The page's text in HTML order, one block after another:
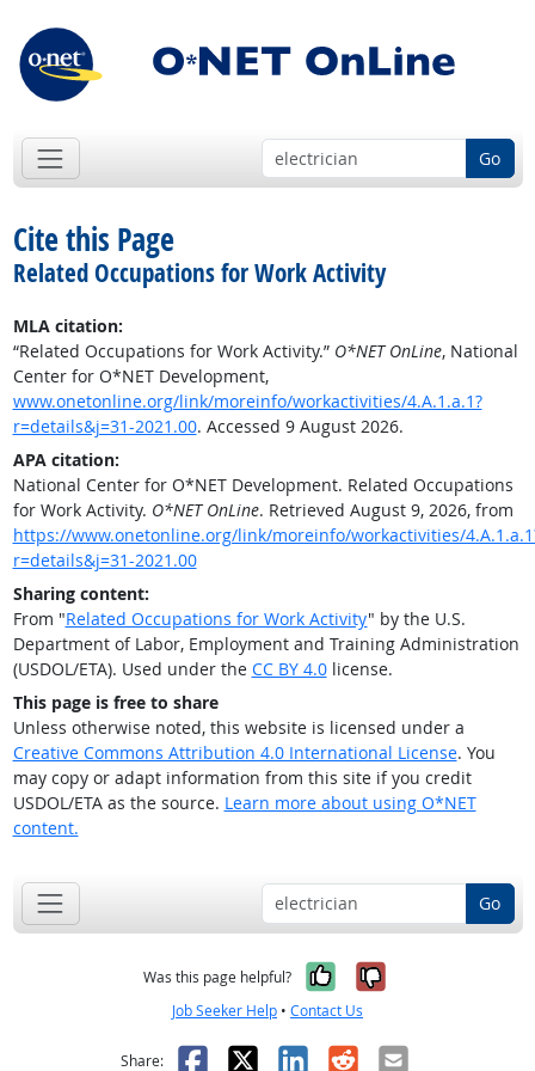
Go
Cite this Page
Related Occupations for Work Activity
MLA citation:
“Related Occupations for Work Activity.” O*NET OnLine, National
Center for O*NET Development,
www.onetonline.org/link/moreinfo/workactivities/4.A.1.a.1?
r=details&j=31-2021.00. Accessed 9 August 2026.
APA citation:
National Center for O*NET Development. Related Occupations
for Work Activity. O*NET OnLine. Retrieved August 9, 2026, from
https://www.onetonline.org/link/moreinfo/workactivities/
r=details&j=31-2021.00
Sharing content:
From "Related Occupations for Work Activity" by the U.S.
Department of Labor, Employment and Training Administration
(USDOL/ETA). Used under the CC BY 4.0license.
This page is free to share
Unless otherwise noted, this website is licensed under a
Creative Commons Attribution 4.0 International License. You
may copy or adapt information from this site if you credit
USDOL/ETA as the source. Learn more about using O*NET
content.
Go
Was this page helpful? Yes, it was
No, it was
Job Seeker Help • Contact Us
Share: Facebook
X LinkedIn
RedditEmail